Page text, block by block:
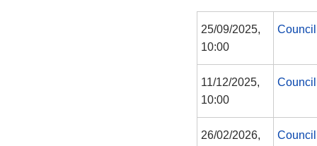
25/09/2025,
10:00
Council
11/12/2025,
10:00
Council
26/02/2026,
Council